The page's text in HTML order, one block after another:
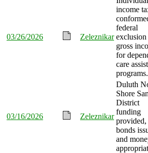
03/26/2026 Zeleznikar
income
federal
gross
for
care
programs.
03/16/2026 Zeleznikar
Duluth
Shore
District
funding
provided,
bonds
and